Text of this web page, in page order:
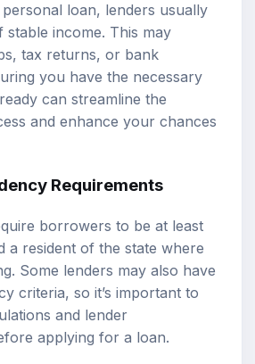
loan, lenders usually
income. This may
tax returns, or bank
you have the necessary
can streamline the
and enhance your chances
Requirements
borrowers to be at least
a resident of the state where
Some lenders may also have
criteria, so it’s important to
and lender
applying for a loan.